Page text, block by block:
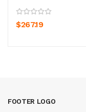
$267.19
FOOTER LOGO